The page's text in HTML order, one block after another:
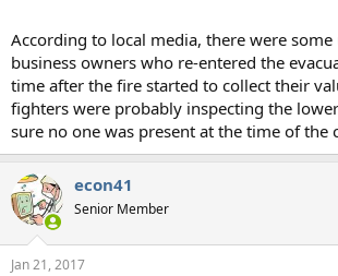
According to local media, there were
business owners who re-entered the
time after the fire started to collect their
fighters were probably inspecting the
sure no one was present at the time of the
econ41
Senior Member
Jan 21, 2017